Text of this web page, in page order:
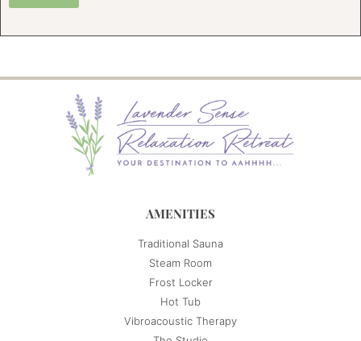
AMENITIES
Traditional Sauna
Steam Room
Frost Locker
Hot Tub
Vibroacoustic Therapy